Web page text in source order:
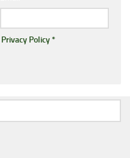
Privacy Policy*